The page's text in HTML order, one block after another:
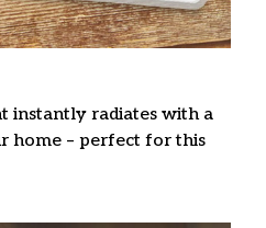
instantly radiates with a
home – perfect for this